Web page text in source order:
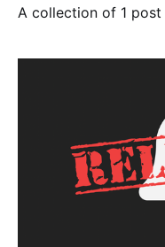
A collection of 1 post